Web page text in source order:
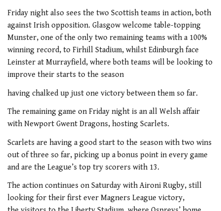
Friday night also sees the two Scottish teams in action, both
against Irish opposition. Glasgow welcome table-topping
Munster, one of the only two remaining teams with a 100%
winning record, to Firhill Stadium, whilst Edinburgh face
Leinster at Murrayfield, where both teams will be looking to
improve their starts to the season
having chalked up just one victory between them so far.
The remaining game on Friday night is an all Welsh affair
with Newport Gwent Dragons, hosting Scarlets.
Scarlets are having a good start to the season with two wins
out of three so far, picking up a bonus point in every game
and are the League’s top try scorers with 13.
The action continues on Saturday with Aironi Rugby, still
looking for their first ever Magners League victory,